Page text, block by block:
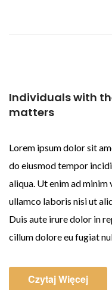
Individuals with
matters
Lorem ipsum dolor sit
do eiusmod tempor
aliqua. Ut enim ad
ullamco laboris nisi ut
Duis aute irure dolor in
cillum dolore eu fugiat
Czytaj Więcej